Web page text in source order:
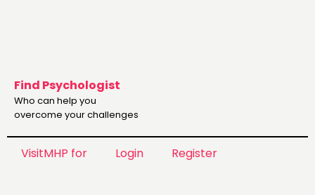
VisitMHP for Login Register
Find Psychologist
Who can help you
overcome your challenges